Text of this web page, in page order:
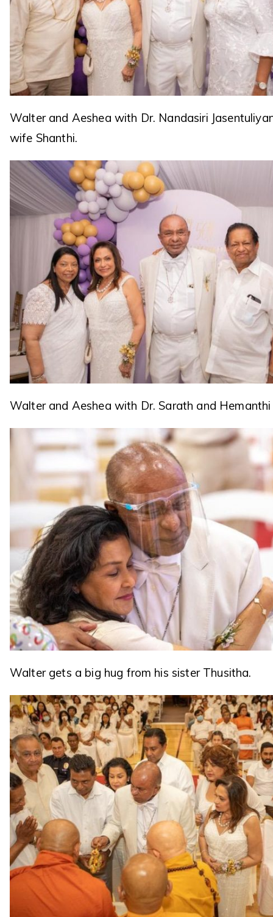
Walter and Aeshea with Dr. Nandasiri
wife Shanthi.
Walter and Aeshea with Dr. Sarath and
Walter gets a big hug from his sister Thusitha.